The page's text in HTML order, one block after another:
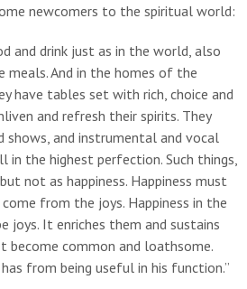
newcomers to the spiritual world:
and drink just as in the world, also
meals. And in the homes of the
have tables set with rich, choice and
and refresh their spirits. They
shows, and instrumental and vocal
in the highest perfection. Such things,
not as happiness. Happiness must
from the joys. Happiness in the
joys. It enriches them and sustains
become common and loathsome.
from being useful in his function.”